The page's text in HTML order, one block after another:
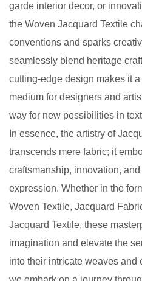
garde interior decor, or
the Woven Jacquard Textile
conventions and sparks
seamlessly blend heritage
cutting-edge design makes it
medium for designers and
way for new possibilities in
In essence, the artistry of
transcends mere fabric; it
craftsmanship, innovation,
expression. Whether in the
Woven Textile, Jacquard
Jacquard Textile, these
imagination and elevate the
into their intricate weaves and